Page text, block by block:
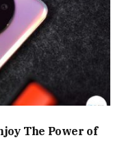
The Power of